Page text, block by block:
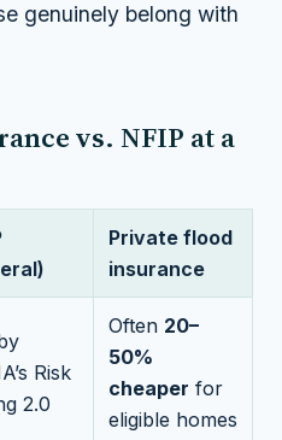
genuinely belong with
vs. NFIP at a
Private flood
insurance
Risk
2.0
Often 20–
50%
cheaper for
eligible homes